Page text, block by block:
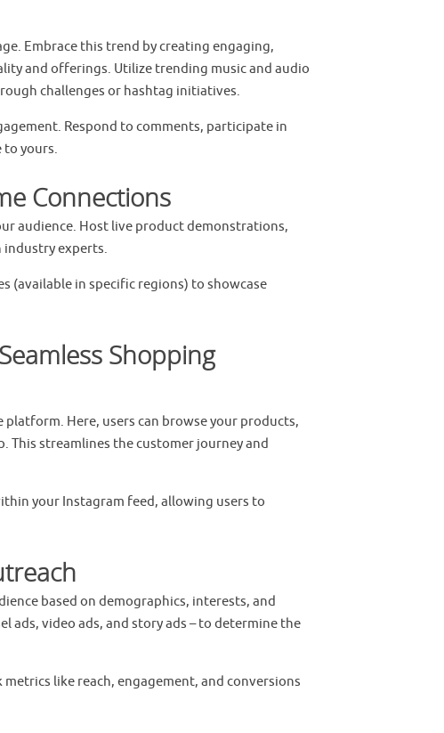
Embrace this trend by creating engaging,
and offerings. Utilize trending music and audio
challenges or hashtag initiatives.
Respond to comments, participate in
to yours.
Connections
audience. Host live product demonstrations,
experts.
(available in specific regions) to showcase
Shopping
Here, users can browse your products,
This streamlines the customer journey and
your Instagram feed, allowing users to
based on demographics, interests, and
video ads, and story ads – to determine the
like reach, engagement, and conversions